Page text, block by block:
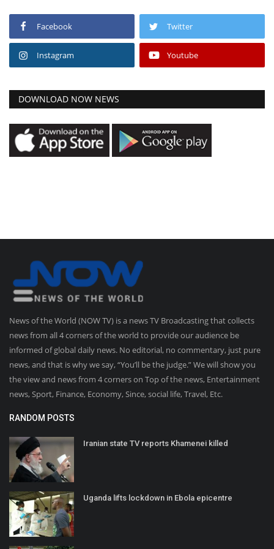
Facebook Twitter
Instagram Youtube
DOWNLOAD NOW NEWS
News of the World (NOW TV) is a news TV Broadcasting that collects
news from all 4 corners of the world to provide our audience be
informed of global daily news. No editorial, no commentary, just pure
news, and that is why we say, “You’ll be the judge.” We will show you
the view and news from 4 corners on Top of the news, Entertainment
news, Sport, Finance, Economy, Since, social life, Travel, Etc.
RANDOM POSTS
Iranian state TV reports Khamenei killed
Uganda lifts lockdown in Ebola epicentre